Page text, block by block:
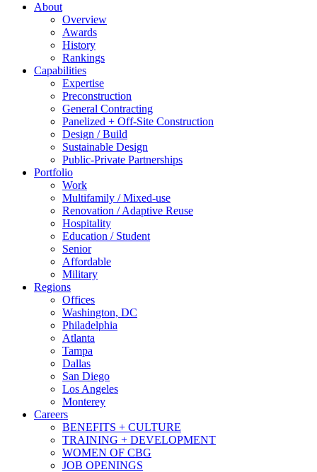
About
Overview
Awards
History
Rankings
Capabilities
Expertise
Preconstruction
General Contracting
Panelized + Off-Site Construction
Design / Build
Sustainable Design
Public-Private Partnerships
Portfolio
Work
Multifamily / Mixed-use
Renovation / Adaptive Reuse
Hospitality
Education / Student
Senior
Affordable
Military
Regions
Offices
Washington, DC
Philadelphia
Atlanta
Tampa
Dallas
San Diego
Los Angeles
Monterey
Careers
BENEFITS + CULTURE
TRAINING + DEVELOPMENT
WOMEN OF CBG
JOB OPENINGS